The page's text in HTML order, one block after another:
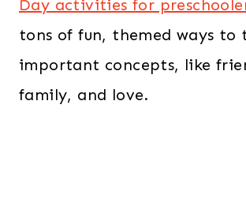
Day activities for
tons of fun, themed ways to
important concepts, like
family, and love.